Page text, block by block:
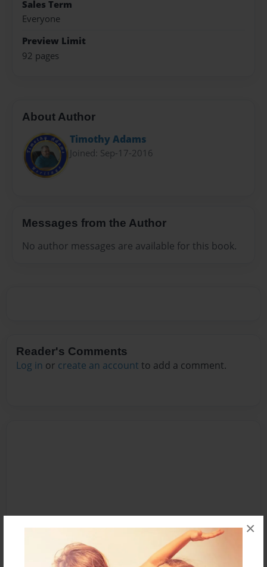
×
Sales Term
Everyone
Preview Limit
92 pages
About Author
Timothy Adams
Joined: Sep-17-2016
Messages from the Author
No author messages are available for this book.
Reader's Comments
Log in or create an account to add a comment.